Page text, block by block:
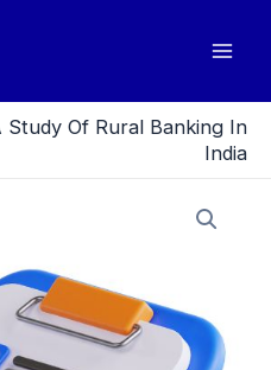
Study Of Rural Banking In
India